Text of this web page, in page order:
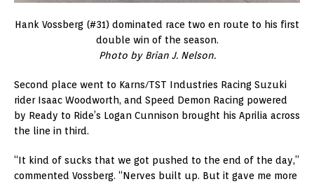
Hank Vossberg (#31) dominated race two en route to his first
double win of the season.
Photo by Brian J. Nelson.
Second place went to Karns/TST Industries Racing Suzuki
rider Isaac Woodworth, and Speed Demon Racing powered
by Ready to Ride’s Logan Cunnison brought his Aprilia across
the line in third.
“It kind of sucks that we got pushed to the end of the day,”
commented Vossberg. “Nerves built up. But it gave me more